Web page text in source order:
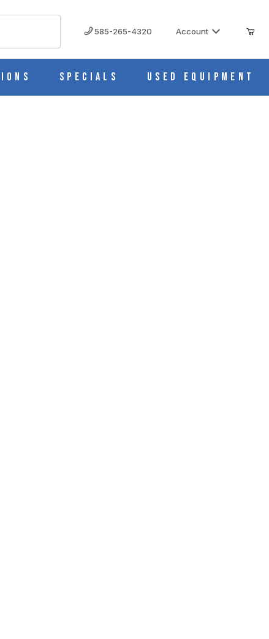
585-265-4320 Account
Specials Used Equipment